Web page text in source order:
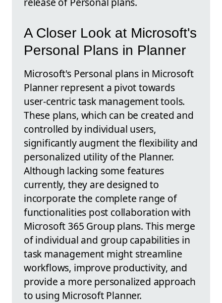
A Closer Look at Microsoft's
Personal Plans in Planner
Microsoft's Personal plans in Microsoft
Planner represent a pivot towards
user-centric task management tools.
These plans, which can be created and
controlled by individual users,
significantly augment the flexibility and
personalized utility of the Planner.
Although lacking some features
currently, they are designed to
incorporate the complete range of
functionalities post collaboration with
Microsoft 365 Group plans. This merge
of individual and group capabilities in
task management might streamline
workflows, improve productivity, and
provide a more personalized approach
to using Microsoft Planner.